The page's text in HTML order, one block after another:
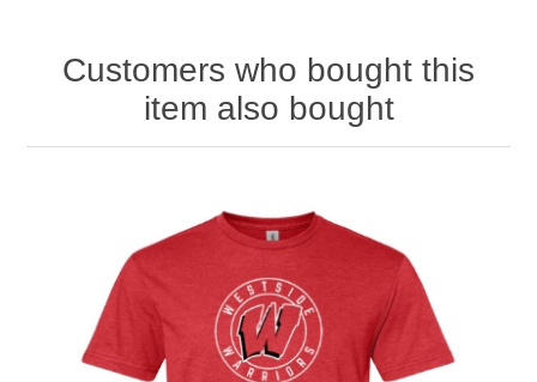
Customers who bought this
item also bought